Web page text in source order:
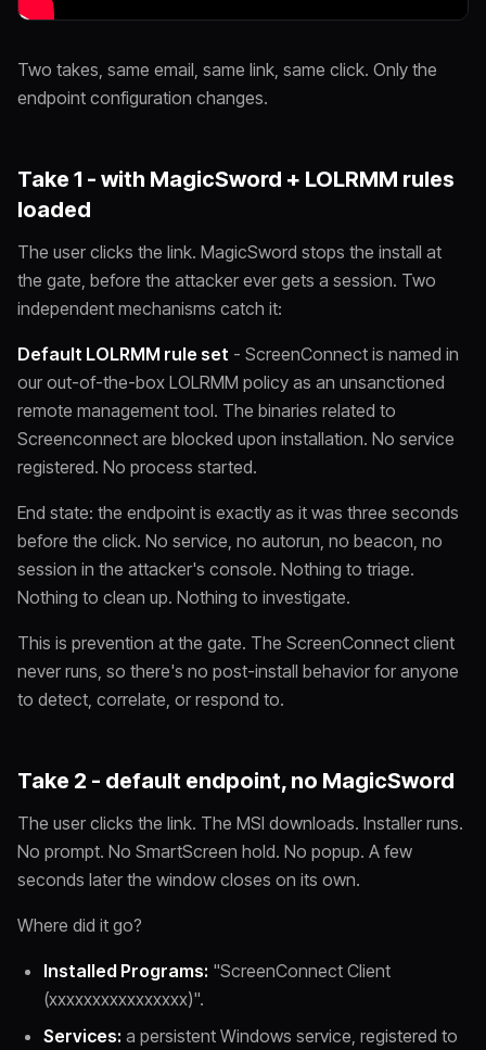
Two takes, same email, same link, same click. Only the
endpoint configuration changes.
Take 1 - with MagicSword + LOLRMM rules
loaded
The user clicks the link. MagicSword stops the install at
the gate, before the attacker ever gets a session. Two
independent mechanisms catch it:
Default LOLRMM rule set - ScreenConnect is named in
our out-of-the-box LOLRMM policy as an unsanctioned
remote management tool. The binaries related to
Screenconnect are blocked upon installation. No service
registered. No process started.
End state: the endpoint is exactly as it was three seconds
before the click. No service, no autorun, no beacon, no
session in the attacker's console. Nothing to triage.
Nothing to clean up. Nothing to investigate.
This is prevention at the gate. The ScreenConnect client
never runs, so there's no post-install behavior for anyone
to detect, correlate, or respond to.
Take 2 - default endpoint, no MagicSword
The user clicks the link. The MSI downloads. Installer runs.
No prompt. No SmartScreen hold. No popup. A few
seconds later the window closes on its own.
Where did it go?
Installed Programs: "ScreenConnect Client
(xxxxxxxxxxxxxxxx)".
Services: a persistent Windows service, registered to